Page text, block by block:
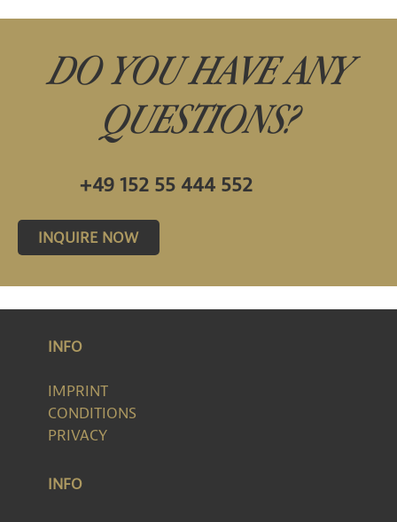
DO YOU HAVE ANY
QUESTIONS?
+49 152 55 444 552
INQUIRE NOW
INFO
IMPRINT
CONDITIONS
PRIVACY
INFO